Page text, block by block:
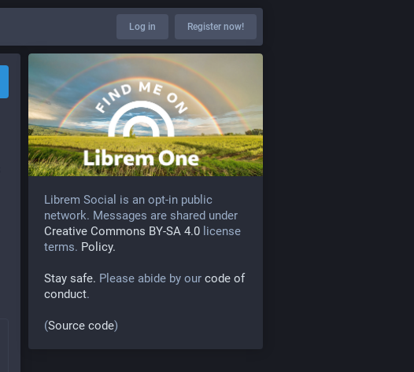
Log in Register now!
Librem Social is an opt-in public
network. Messages are shared under
Creative Commons BY-SA 4.0 license
terms. Policy.
Stay safe. Please abide by our code of
conduct.
(Source code)